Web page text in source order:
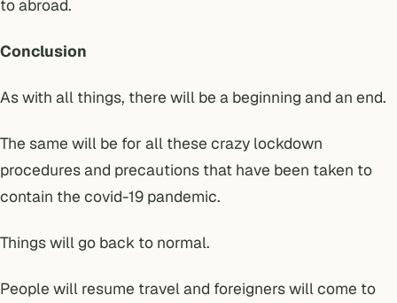
to abroad.
Conclusion
As with all things, there will be a beginning and an end.
The same will be for all these crazy lockdown
procedures and precautions that have been taken to
contain the covid-19 pandemic.
Things will go back to normal.
People will resume travel and foreigners will come to